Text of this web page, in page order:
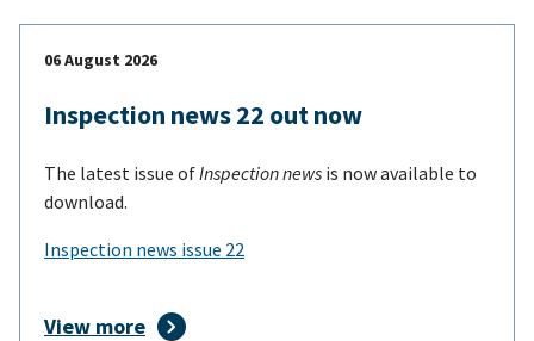
06 August 2026
Inspection news 22 out now
The latest issue ofInspection news is now available to
download.
Inspection news issue 22
View more